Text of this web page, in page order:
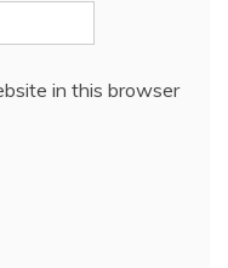
in this browser